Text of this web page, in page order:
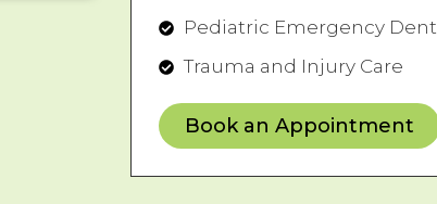
Pediatric Emergency
Trauma and Injury Care
Book an Appointment